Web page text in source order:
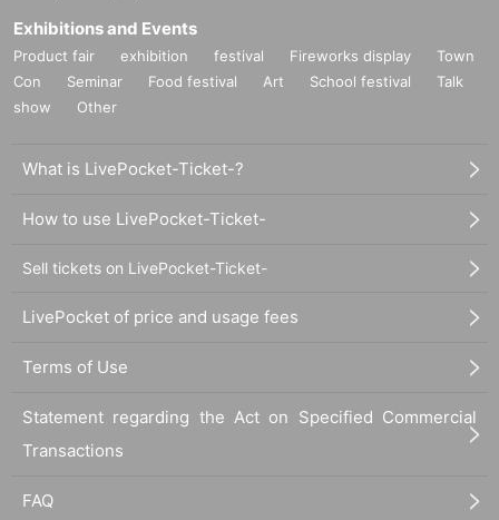
Exhibitions and Events
Product fair exhibition festival Fireworks display
Town
Con
Seminar Food festival Art School festival
Talk
show
Other
What is LivePocket-Ticket-?
How to use LivePocket-Ticket-
Sell tickets on LivePocket-Ticket-
LivePocket of price and usage fees
Terms of Use
Statement regarding the Act on Specified Commercial
Transactions
FAQ